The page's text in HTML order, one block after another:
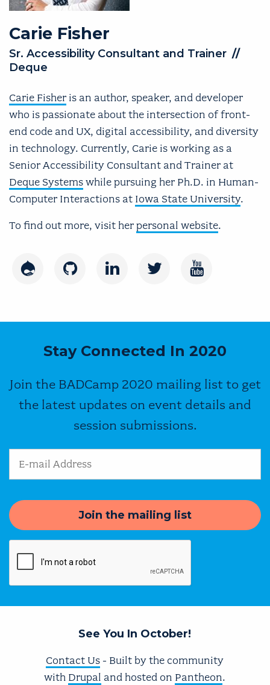
Carie Fisher
Sr. Accessibility Consultant and Trainer //
Deque
Carie Fisher is an author, speaker, and developer
who is passionate about the intersection of front-
end code and UX, digital accessibility, and diversity
in technology. Currently, Carie is working as a
Senior Accessibility Consultant and Trainer at
Deque Systems while pursuing her Ph.D. in Human-
Computer Interactions at Iowa State University.
To find out more, visit her personal website.
Drupal GitHub LinkedInTwitter Youtube
Stay Connected In 2020
Join the BADCamp 2020 mailing list to get
the latest updates on event details and
session submissions.
Email Address
See You In October!
Contact Us - Built by the community
with Drupal and hosted on Pantheon.